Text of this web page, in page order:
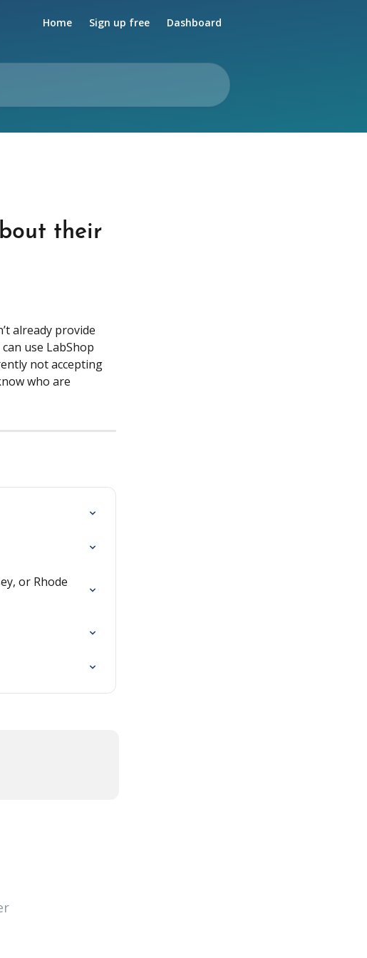
Home Sign up free Dashboard
their
already provide
use LabShop
not accepting
who are
or Rhode